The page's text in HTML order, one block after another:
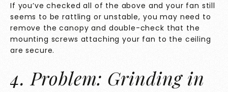
If you’ve checked all of the above and your fan still
seems to be rattling or unstable, you may need to
remove the canopy and double-check that the
mounting screws attaching your fan to the ceiling
are secure.
4. Problem: Grinding in